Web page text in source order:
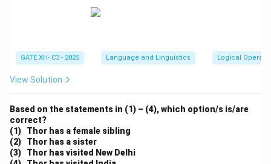
GATE XH- C3 - 2025 Language and Linguistics Logical
View Solution
Based on the statements in (1) – (4), which option/s is/are
correct?
(1) Thor has a female sibling
(2) Thor has a sister
(3) Thor has visited New Delhi